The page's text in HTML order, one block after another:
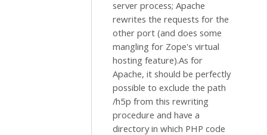
server process; Apache
rewrites the requests for the
other port (and does some
mangling for Zope's virtual
hosting feature).As for
Apache, it should be perfectly
possible to exclude the path
/h5p from this rewriting
procedure and have a
directory in which PHP code